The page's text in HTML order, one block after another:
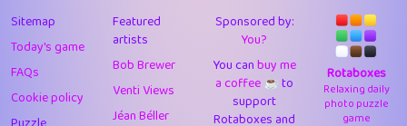
44
JPK
9.93
45
alnico 1
11.59
46
juancardonatorres 14
29.11
Sitemap
Today's game
FAQs
Cookie policy
Featured
artists
Bob Brewer
Venti Views
Jéan Béller
Sponsored by:
You?
You canbuy me
a coffee ☕️to
support
Rotaboxes and
Rotaboxes
Relaxing daily
photo puzzle
game